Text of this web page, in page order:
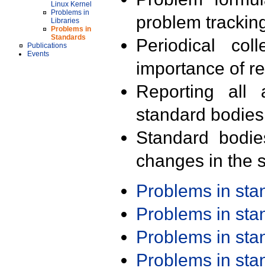
Linux Kernel
Problems in
Libraries
Problems in
Standards
Publications
Events
problem
Periodical
importance of
Reporting all
standard
Standard
changes in the
Problems in
Problems in
Problems in
Problems in